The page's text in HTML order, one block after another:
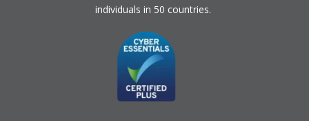
individuals in 50 countries.